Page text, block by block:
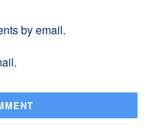
by email.